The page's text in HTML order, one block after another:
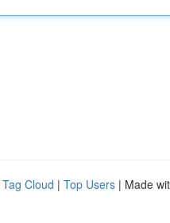
Tag Cloud | Top Users | Made